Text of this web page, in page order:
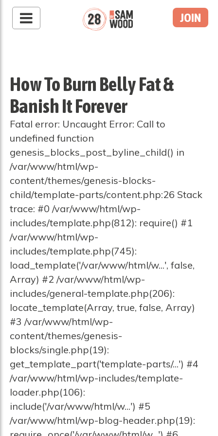
JOIN
How To Burn Belly Fat &
Banish It Forever
Fatal error: Uncaught Error: Call to
undefined function
genesis_blocks_post_byline_child() in
/var/www/html/wp-
content/themes/genesis-blocks-
child/template-parts/content.php:26 Stack
trace: #0 /var/www/html/wp-
includes/template.php(812): require() #1
/var/www/html/wp-
includes/template.php(745):
load_template('/var/www/html/w...', false,
Array) #2 /var/www/html/wp-
includes/general-template.php(206):
locate_template(Array, true, false, Array)
#3 /var/www/html/wp-
content/themes/genesis-
blocks/single.php(19):
get_template_part('template-parts/...') #4
/var/www/html/wp-includes/template-
loader.php(106):
include('/var/www/html/w...') #5
/var/www/html/wp-blog-header.php(19):